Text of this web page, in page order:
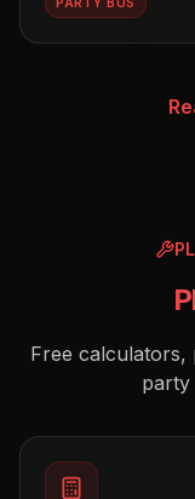
Free calculators,
party